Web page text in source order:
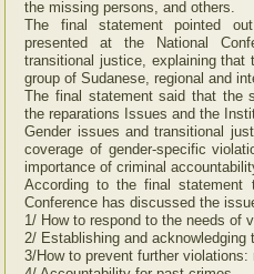
the missing persons, and others.
The final statement pointed
presented at the National
transitional justice, explaining that
group of Sudanese, regional and
The final statement said that the
the reparations Issues and the
Gender issues and transitional
coverage of gender-specific
importance of criminal
According to the final statement
Conference has discussed the
1/ How to respond to the needs of
2/ Establishing and acknowledging
3/How to prevent further violations: